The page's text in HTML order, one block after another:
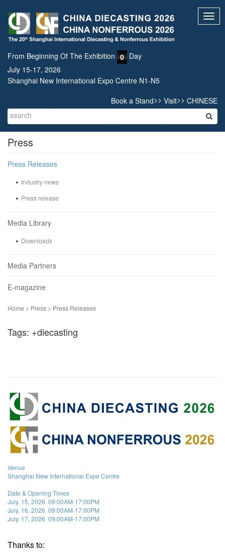
From Beginning Of The Exhibition 0 Day
July 15-17, 2026
Shanghai New International Expo Centre N1-N5
Book a Stand>> Visit>> CHINESE
Press
Press Releases
Industry news
Press release
Media Library
Downloads
Media Partners
E-magazine
Home > Press > Press Releases
Tags: +diecasting
Venue
Shanghai New International Expo Centre
Date & Opening Times
July. 15, 2026 09:00AM-17:00PM
July. 16, 2026 09:00AM-17:00PM
July. 17, 2026 09:00AM-17:00PM
Thanks to: